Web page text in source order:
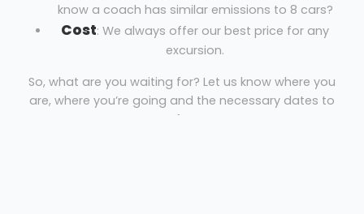
know a coach has similar emissions to 8 cars?
Cost: We always offer our best price for any
excursion.
So, what are you waiting for? Let us know where you
are, where you’re going and the necessary dates to
get your free quote!